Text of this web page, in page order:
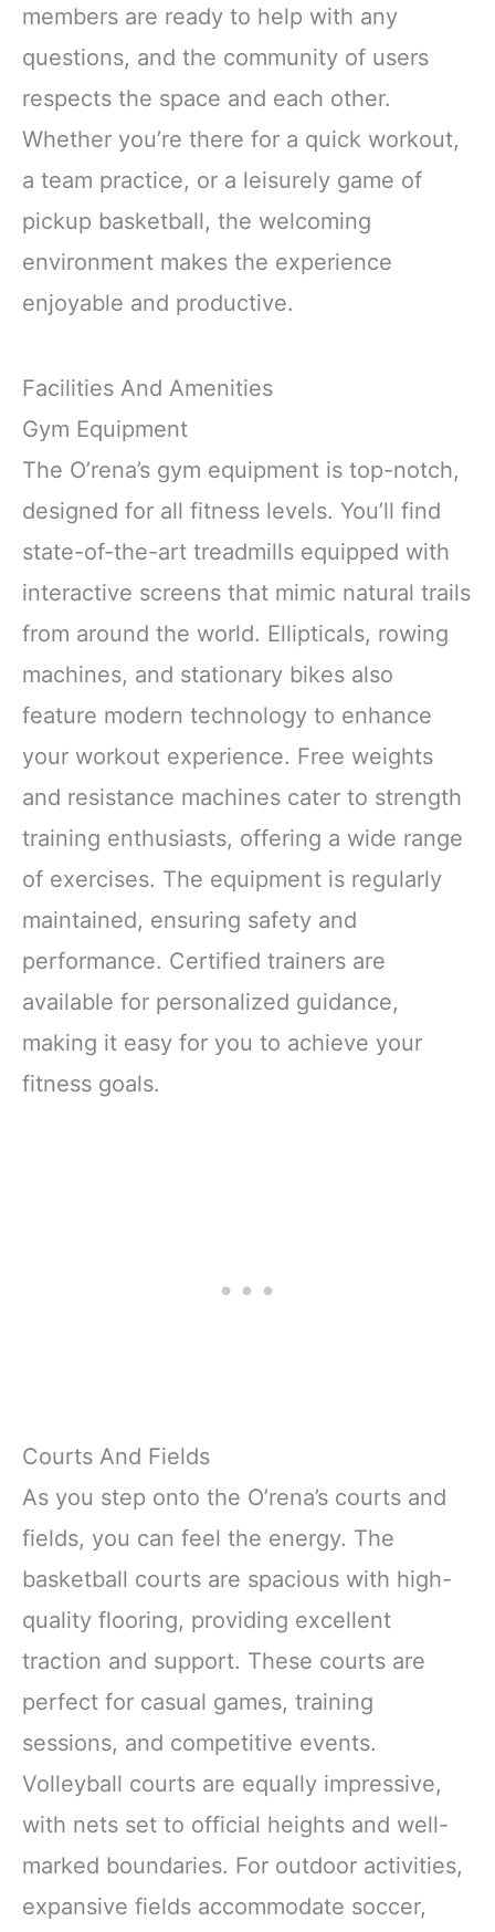
members are ready to help with any
questions, and the community of users
respects the space and each other.
Whether you’re there for a quick workout,
a team practice, or a leisurely game of
pickup basketball, the welcoming
environment makes the experience
enjoyable and productive.
Facilities And Amenities
Gym Equipment
The O’rena’s gym equipment is top-notch,
designed for all fitness levels. You’ll find
state-of-the-art treadmills equipped with
interactive screens that mimic natural trails
from around the world. Ellipticals, rowing
machines, and stationary bikes also
feature modern technology to enhance
your workout experience. Free weights
and resistance machines cater to strength
training enthusiasts, offering a wide range
of exercises. The equipment is regularly
maintained, ensuring safety and
performance. Certified trainers are
available for personalized guidance,
making it easy for you to achieve your
fitness goals.
Courts And Fields
As you step onto the O’rena’s courts and
fields, you can feel the energy. The
basketball courts are spacious with high-
quality flooring, providing excellent
traction and support. These courts are
perfect for casual games, training
sessions, and competitive events.
Volleyball courts are equally impressive,
with nets set to official heights and well-
marked boundaries. For outdoor activities,
expansive fields accommodate soccer,